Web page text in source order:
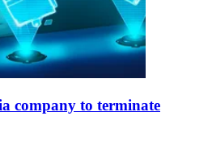
company to terminate